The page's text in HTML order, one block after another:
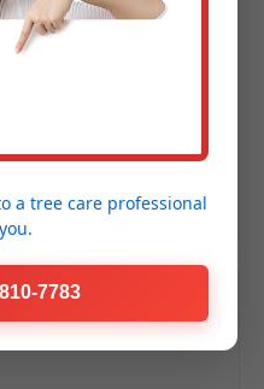
development and
lawn care
a tree care professional
7783